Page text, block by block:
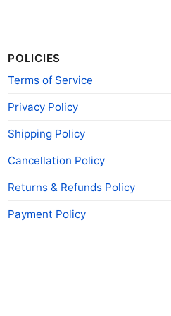
POLICIES
Terms of Service
Privacy Policy
Shipping Policy
Cancellation Policy
Returns & Refunds Policy
Payment Policy